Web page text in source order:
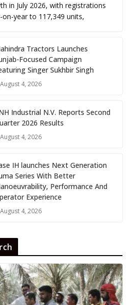
in July 2026, with registrations
on-year to 117,349 units,
Tractors Launches
Focused Campaign
Singer Sukhbir Singh
August 4, 2026
Industrial N.V. Reports Second
2026 Results
August 4, 2026
IH launches Next Generation
Series With Better
Performance And
Experience
August 4, 2026